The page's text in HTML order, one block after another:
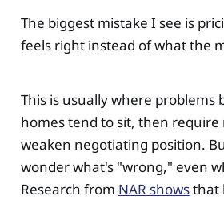
The biggest mistake I see is
feels right instead of what the
This is usually where problems
homes tend to sit, then
weaken negotiating position.
wonder what's "wrong," even
Research from NAR showsthat